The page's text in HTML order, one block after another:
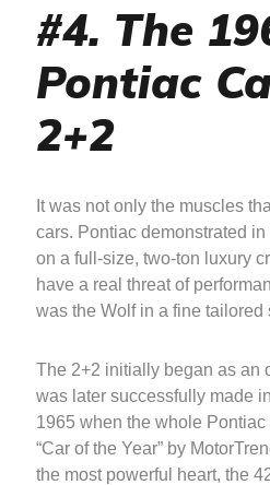
#4. The
Pontiac
2+2
It was not only the muscles
cars. Pontiac demonstrated
on a full-size, two-ton luxury
have a real threat of
was the Wolf in a fine tailored
The 2+2 initially began as an
was later successfully made
1965 when the whole
“Car of the Year” by
the most powerful heart, the